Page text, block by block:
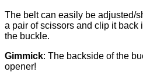
The belt can easily be adjusted/
a pair of scissors and clip it back
the buckle.
Gimmick: The backside of the
opener!